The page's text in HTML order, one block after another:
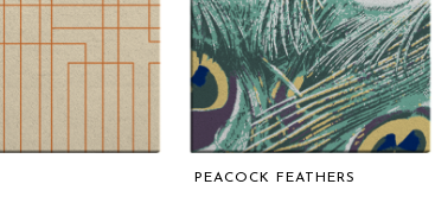
PEACOCK FEATHERS